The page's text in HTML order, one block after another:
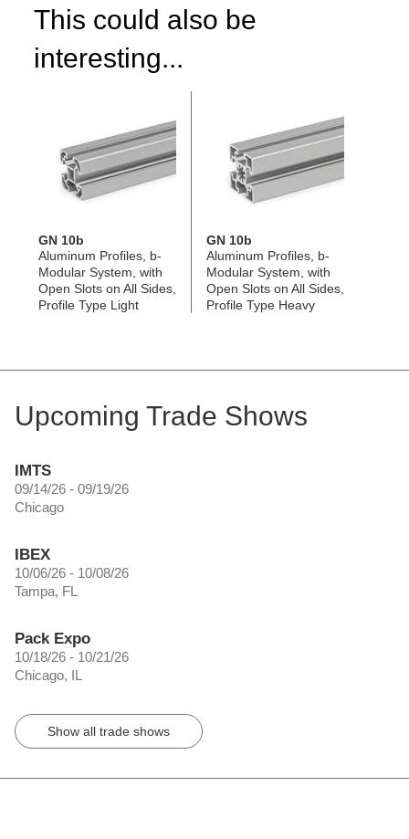
This could also be
interesting...
GN 10b
Aluminum Profiles, b-
Modular System, with
Open Slots on All Sides,
Profile Type Light
GN 10b
Aluminum Profiles, b-
Modular System, with
Open Slots on All Sides,
Profile Type Heavy
Upcoming Trade Shows
IMTS
09/14/26 - 09/19/26
Chicago
IBEX
10/06/26 - 10/08/26
Tampa, FL
Pack Expo
10/18/26 - 10/21/26
Chicago, IL
Show all trade shows